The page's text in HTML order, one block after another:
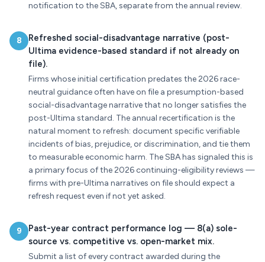
notification to the SBA, separate from the annual review.
8
Refreshed social-disadvantage narrative (post-
Ultima evidence-based standard if not already on
file).
Firms whose initial certification predates the 2026 race-
neutral guidance often have on file a presumption-based
social-disadvantage narrative that no longer satisfies the
post-Ultima standard. The annual recertification is the
natural moment to refresh: document specific verifiable
incidents of bias, prejudice, or discrimination, and tie them
to measurable economic harm. The SBA has signaled this is
a primary focus of the 2026 continuing-eligibility reviews —
firms with pre-Ultima narratives on file should expect a
refresh request even if not yet asked.
9
Past-year contract performance log — 8(a) sole-
source vs. competitive vs. open-market mix.
Submit a list of every contract awarded during the